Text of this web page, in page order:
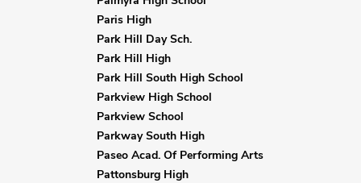
Paris High
Park Hill Day Sch.
Park Hill High
Park Hill South High School
Parkview High School
Parkview School
Parkway South High
Paseo Acad. Of Performing Arts
Pattonsburg High